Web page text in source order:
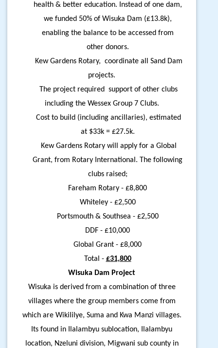
health & better education. Instead of one dam,
we funded 50% of Wisuka Dam (£13.8k),
enabling the balance to be accessed from
other donors.
Kew Gardens Rotary, coordinate all Sand Dam
projects.
The project required support of other clubs
including the Wessex Group 7 Clubs.
Cost to build (including ancillaries), estimated
at $33k = £27.5k.
Kew Gardens Rotary will apply for a Global
Grant, from Rotary International. The following
clubs raised;
Fareham Rotary - £8,800
Whiteley - £2,500
Portsmouth & Southsea - £2,500
DDF - £10,000
Global Grant - £8,000
Total - £31,800
Wisuka Dam Project
Wisuka is derived from a combination of three
villages where the group members come from
which are Wikililye, Suma and Kwa Manzi villages.
Its found in Ilalambyu sublocation, Ilalambyu
location, Nzeluni division, Migwani sub county in